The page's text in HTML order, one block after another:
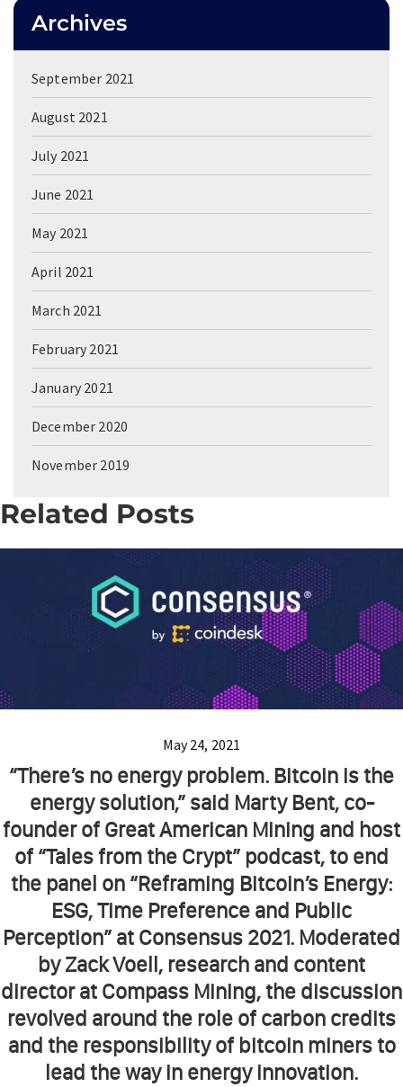
Archives
September 2021
August 2021
July 2021
June 2021
May 2021
April 2021
March 2021
February 2021
January 2021
December 2020
November 2019
Related Posts
May 24, 2021
“There’s no energy problem. Bitcoin is the
energy solution,” said Marty Bent, co-
founder of Great American Mining and host
of “Tales from the Crypt” podcast, to end
the panel on “Reframing Bitcoin’s Energy:
ESG, Time Preference and Public
Perception” at Consensus 2021. Moderated
by Zack Voell, research and content
director at Compass Mining, the discussion
revolved around the role of carbon credits
and the responsibility of bitcoin miners to
lead the way in energy innovation.